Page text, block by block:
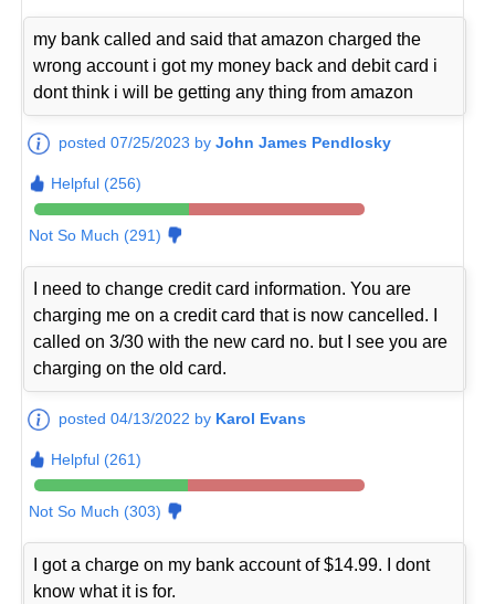
my bank called and said that amazon charged the
wrong account i got my money back and debit card i
dont think i will be getting any thing from amazon
posted 07/25/2023 byJohn James Pendlosky
Helpful (256)
Not So Much (291)
I need to change credit card information. You are
charging me on a credit card that is now cancelled. I
called on 3/30 with the new card no. but I see you are
charging on the old card.
posted 04/13/2022 by Karol Evans
Helpful (261)
Not So Much (303)
I got a charge on my bank account of $14.99. I dont
know what it is for.